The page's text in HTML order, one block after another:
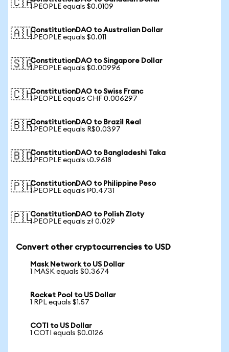
🇨🇦1 PEOPLE equals $0.0109
🇦🇺ConstitutionDAO to Australian Dollar
1 PEOPLE equals $0.011
🇸🇬ConstitutionDAO to Singapore Dollar
1 PEOPLE equals $0.00996
🇨🇭ConstitutionDAO to Swiss Franc
1 PEOPLE equals CHF 0.006297
🇧🇷ConstitutionDAO to Brazil Real
1 PEOPLE equals R$0.0397
🇧🇩ConstitutionDAO to Bangladeshi Taka
1 PEOPLE equals ৳0.9618
🇵🇭ConstitutionDAO to Philippine Peso
1 PEOPLE equals ₱0.4731
🇵🇱ConstitutionDAO to Polish Zloty
1 PEOPLE equals zł 0.029
Convert other cryptocurrencies to USD
Mask Network to US Dollar
1 MASK equals $0.3674
Rocket Pool to US Dollar
1 RPL equals $1.57
COTI to US Dollar
1 COTI equals $0.0126